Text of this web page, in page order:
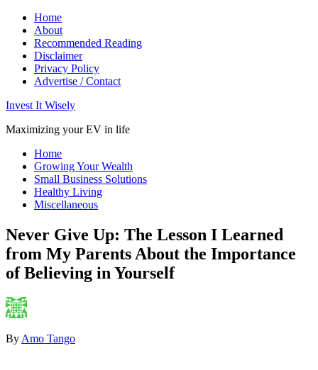
Home
About
Recommended Reading
Disclaimer
Privacy Policy
Advertise / Contact
Invest It Wisely
Maximizing your EV in life
Home
Growing Your Wealth
Small Business Solutions
Healthy Living
Miscellaneous
Never Give Up: The Lesson I Learned
from My Parents About the Importance
of Believing in Yourself
By Amo Tango